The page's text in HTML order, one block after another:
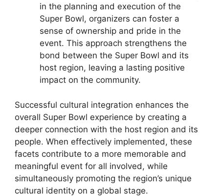
in the planning and execution of the
Super Bowl, organizers can foster a
sense of ownership and pride in the
event. This approach strengthens the
bond between the Super Bowl and its
host region, leaving a lasting positive
impact on the community.
Successful cultural integration enhances the
overall Super Bowl experience by creating a
deeper connection with the host region and its
people. When effectively implemented, these
facets contribute to a more memorable and
meaningful event for all involved, while
simultaneously promoting the region’s unique
cultural identity on a global stage.